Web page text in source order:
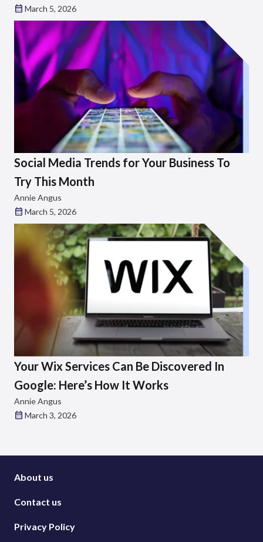
March 5, 2026
Social Media Trends for Your Business To
Try This Month
Annie Angus
March 5, 2026
Your Wix Services Can Be Discovered In
Google: Here’s How It Works
Annie Angus
March 3, 2026
About us
Contact us
Privacy Policy